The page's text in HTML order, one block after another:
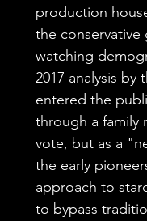
production
the conservative
watching
2017 analysis by
entered the
through a family
vote, but as a
the early
approach to
to bypass